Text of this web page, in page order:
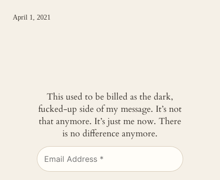
April 1, 2021
This used to be billed as the dark,
fucked-up side of my message. It’s not
that anymore. It’s just me now. There
is no difference anymore.